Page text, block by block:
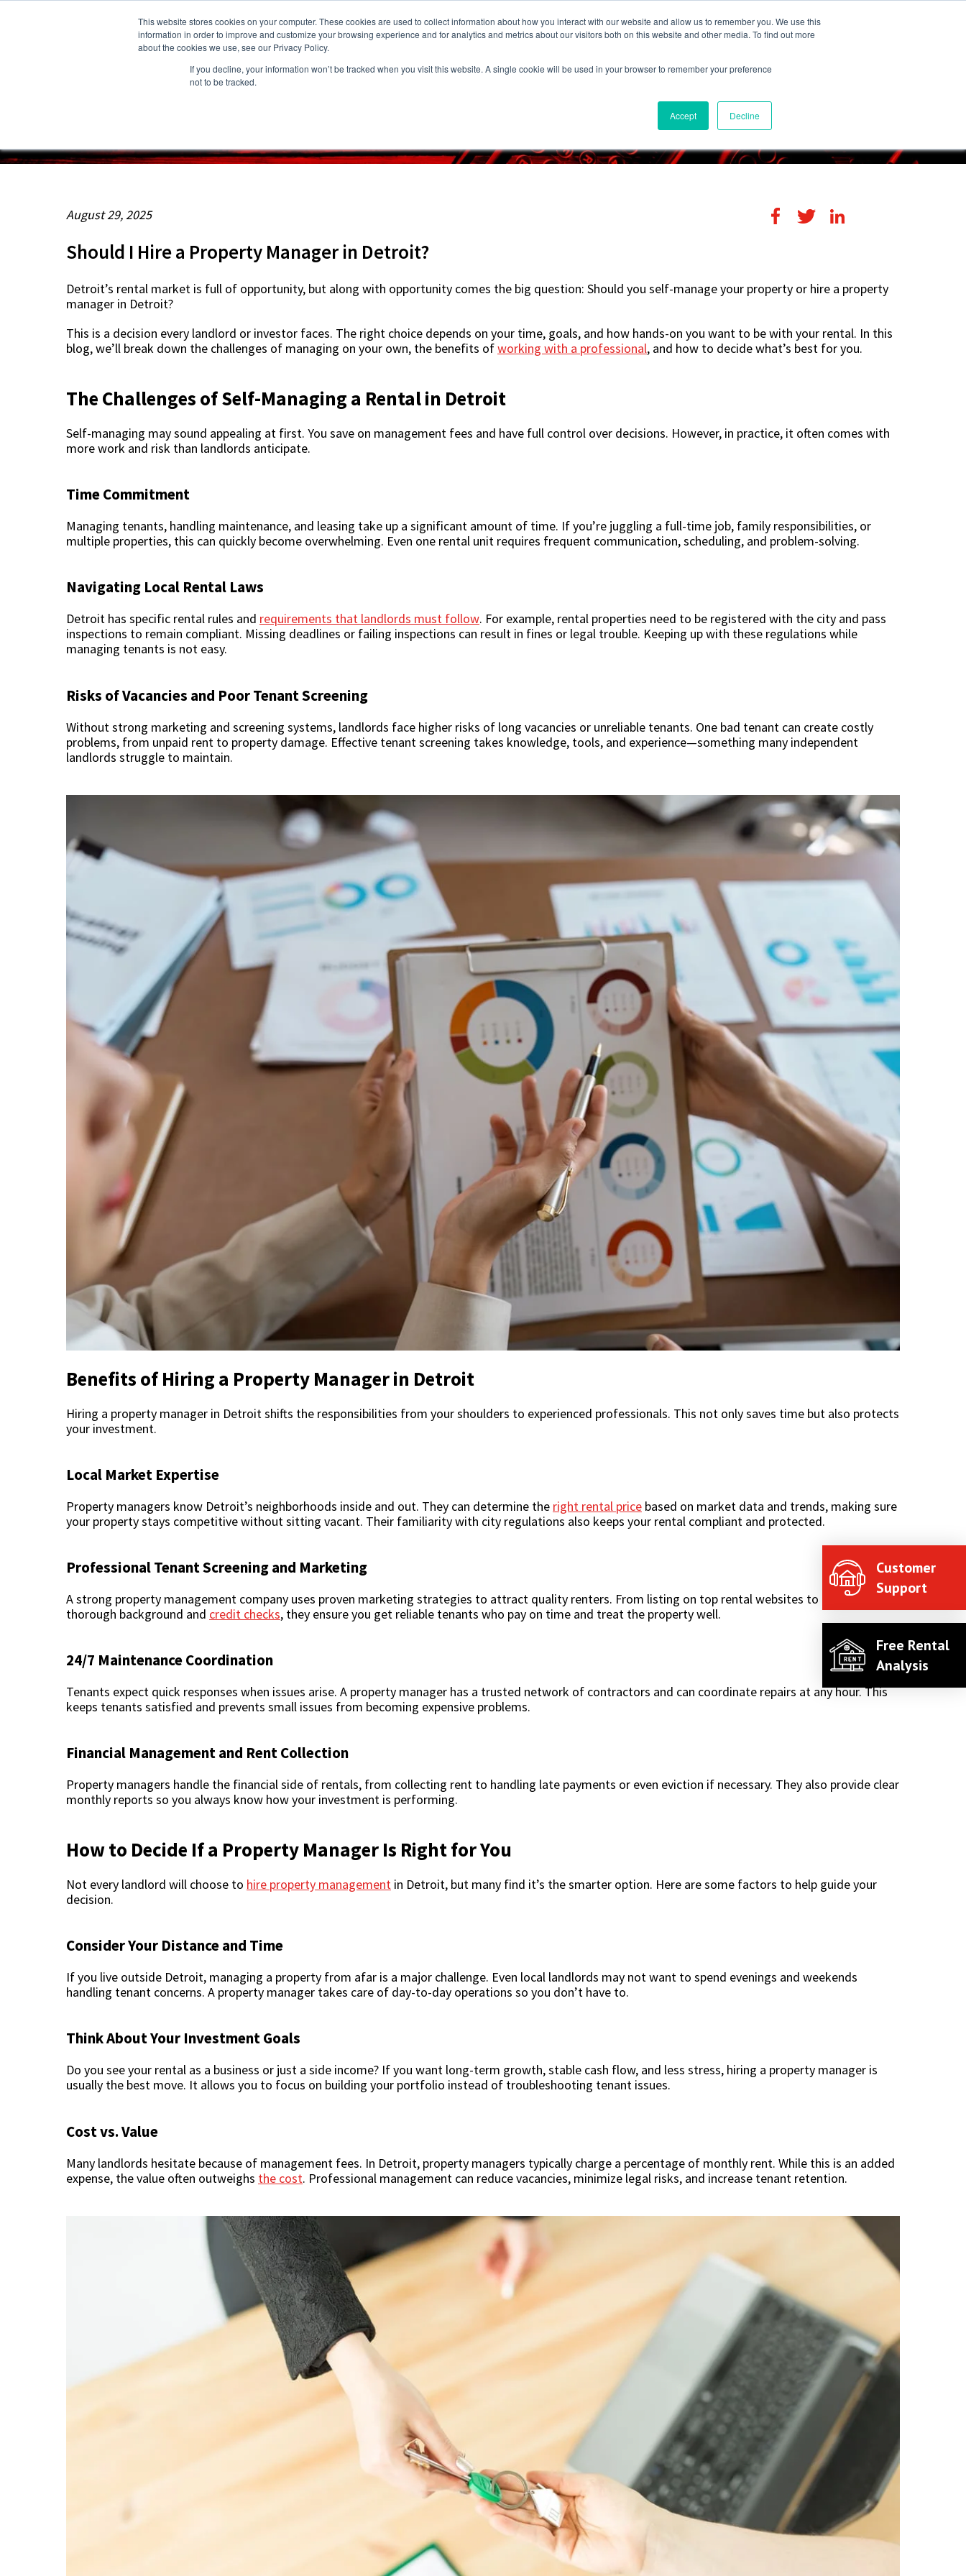
This website stores cookies on your computer. These cookies are used to collect information about how you interact with our website and allow us to remember you. We use this
information in order to improve and customize your browsing experience and for analytics and metrics about our visitors both on this website and other media. To find out more
about the cookies we use, see our Privacy Policy.
If you decline, your information won’t be tracked when you visit this website. A single cookie will be used in your browser to remember your preference
not to be tracked.
Accept Decline
248-284-6990
About Us Owners Areas we Serve Partnership Program Resources Contact Us
Customer
Support
Free Rental
Analysis
August 29, 2025
Should I Hire a Property Manager in Detroit?
Detroit’s rental market is full of opportunity, but along with opportunity comes the big question: Should you self-manage your property or hire a property
manager in Detroit?
This is a decision every landlord or investor faces. The right choice depends on your time, goals, and how hands-on you want to be with your rental. In this
blog, we’ll break down the challenges of managing on your own, the benefits ofworking with a professional, and how to decide what’s best for you.
The Challenges of Self-Managing a Rental in Detroit
Self-managing may sound appealing at first. You save on management fees and have full control over decisions. However, in practice, it often comes with
more work and risk than landlords anticipate.
Time Commitment
Managing tenants, handling maintenance, and leasing take up a significant amount of time. If you’re juggling a full-time job, family responsibilities, or
multiple properties, this can quickly become overwhelming. Even one rental unit requires frequent communication, scheduling, and problem-solving.
Navigating Local Rental Laws
Detroit has specific rental rules and requirements that landlords must follow. For example, rental properties need to be registered with the city and pass
inspections to remain compliant. Missing deadlines or failing inspections can result in fines or legal trouble. Keeping up with these regulations while
managing tenants is not easy.
Risks of Vacancies and Poor Tenant Screening
Without strong marketing and screening systems, landlords face higher risks of long vacancies or unreliable tenants. One bad tenant can create costly
problems, from unpaid rent to property damage. Effective tenant screening takes knowledge, tools, and experience—something many independent
landlords struggle to maintain.
Benefits of Hiring a Property Manager in Detroit
Hiring a property manager in Detroit shifts the responsibilities from your shoulders to experienced professionals. This not only saves time but also protects
your investment.
Local Market Expertise
Property managers know Detroit’s neighborhoods inside and out. They can determine the right rental price based on market data and trends, making sure
your property stays competitive without sitting vacant. Their familiarity with city regulations also keeps your rental compliant and protected.
Professional Tenant Screening and Marketing
A strong property management company uses proven marketing strategies to attract quality renters. From listing on top rental websites to running
thorough background and credit checks, they ensure you get reliable tenants who pay on time and treat the property well.
24/7 Maintenance Coordination
Tenants expect quick responses when issues arise. A property manager has a trusted network of contractors and can coordinate repairs at any hour. This
keeps tenants satisfied and prevents small issues from becoming expensive problems.
Financial Management and Rent Collection
Property managers handle the financial side of rentals, from collecting rent to handling late payments or even eviction if necessary. They also provide clear
monthly reports so you always know how your investment is performing.
How to Decide If a Property Manager Is Right for You
Not every landlord will choose to hire property management in Detroit, but many find it’s the smarter option. Here are some factors to help guide your
decision.
Consider Your Distance and Time
If you live outside Detroit, managing a property from afar is a major challenge. Even local landlords may not want to spend evenings and weekends
handling tenant concerns. A property manager takes care of day-to-day operations so you don’t have to.
Think About Your Investment Goals
Do you see your rental as a business or just a side income? If you want long-term growth, stable cash flow, and less stress, hiring a property manager is
usually the best move. It allows you to focus on building your portfolio instead of troubleshooting tenant issues.
Cost vs. Value
Many landlords hesitate because of management fees. In Detroit, property managers typically charge a percentage of monthly rent. While this is an added
expense, the value often outweighs the cost. Professional management can reduce vacancies, minimize legal risks, and increase tenant retention.